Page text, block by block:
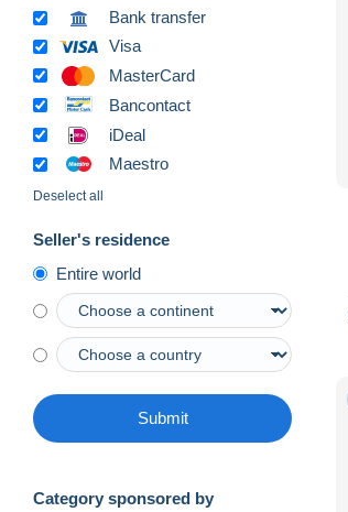
Bank transfer
Visa
MasterCard
Bancontact
iDeal
Maestro
Deselect all
Seller's residence
Entire world
Submit
Category sponsored by